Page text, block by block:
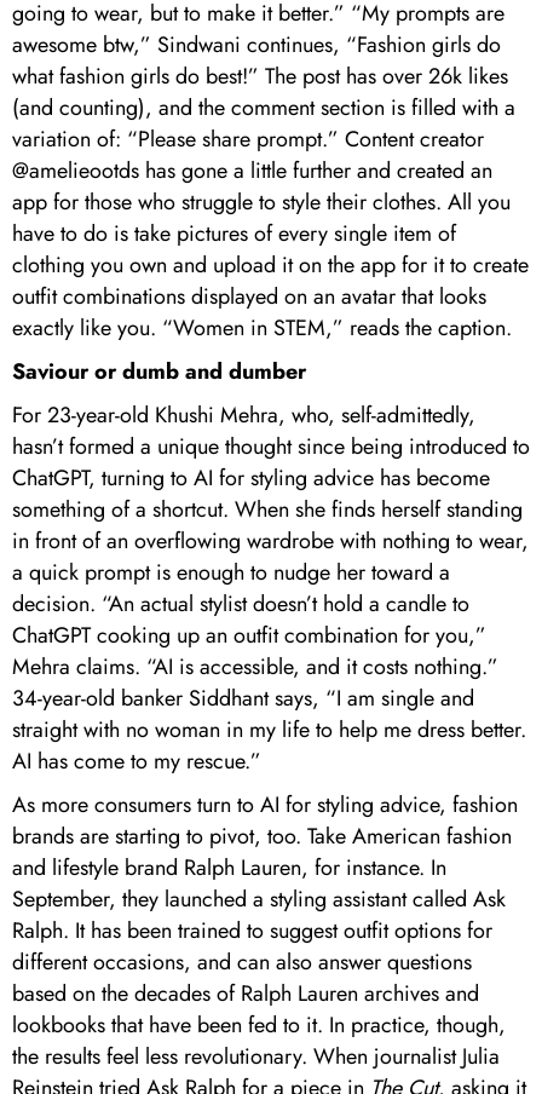
going to wear, but to make it better.” “My prompts are
awesome btw,” Sindwani continues, “Fashion girls do
what fashion girls do best!” The post has over 26k likes
(and counting), and the comment section is filled with a
variation of: “Please share prompt.” Content creator
@amelieootds has gone a little further and created an
app for those who struggle to style their clothes. All you
have to do is take pictures of every single item of
clothing you own and upload it on the app for it to create
outfit combinations displayed on an avatar that looks
exactly like you. “Women in STEM,” reads the caption.
Saviour or dumb and dumber
For 23-year-old Khushi Mehra, who, self-admittedly,
hasn’t formed a unique thought since being introduced to
ChatGPT, turning to AI for styling advice has become
something of a shortcut. When she finds herself standing
in front of an overflowing wardrobe with nothing to wear,
a quick prompt is enough to nudge her toward a
decision. “An actual stylist doesn’t hold a candle to
ChatGPT cooking up an outfit combination for you,”
Mehra claims. “AI is accessible, and it costs nothing.”
34-year-old banker Siddhant says, “I am single and
straight with no woman in my life to help me dress better.
AI has come to my rescue.”
As more consumers turn to AI for styling advice, fashion
brands are starting to pivot, too. Take American fashion
and lifestyle brand Ralph Lauren, for instance. In
September, they launched a styling assistant called Ask
Ralph. It has been trained to suggest outfit options for
different occasions, and can also answer questions
based on the decades of Ralph Lauren archives and
lookbooks that have been fed to it. In practice, though,
the results feel less revolutionary. When journalist Julia